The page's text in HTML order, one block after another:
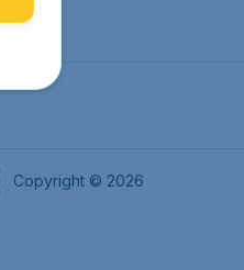
Copyright © 2026